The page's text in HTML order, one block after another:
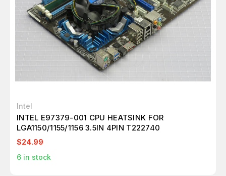
Intel
INTEL E97379-001 CPU HEATSINK FOR
LGA1150/1155/1156 3.5IN 4PIN T222740
$24.99
6 in stock